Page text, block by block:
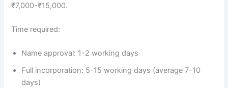
₹7,000-₹15,000.
Time required:
Name approval: 1-2 working days
Full incorporation: 5-15 working days (average 7-10
days)